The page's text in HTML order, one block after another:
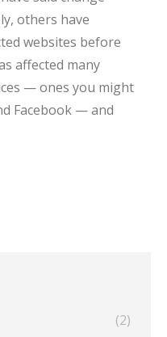
others have
websites before
affected many
— ones you might
Facebook — and
(2)